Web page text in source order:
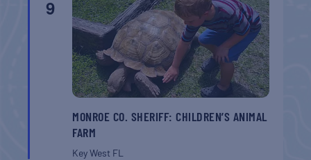
9
MONROE CO. SHERIFF: CHILDREN’S ANIMAL
FARM
Key West FL